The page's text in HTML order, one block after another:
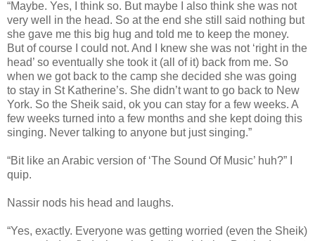
“Maybe. Yes, I think so. But maybe I also think she was not
very well in the head. So at the end she still said nothing but
she gave me this big hug and told me to keep the money.
But of course I could not. And I knew she was not ‘right in the
head’ so eventually she took it (all of it) back from me. So
when we got back to the camp she decided she was going
to stay in St Katherine’s. She didn’t want to go back to New
York. So the Sheik said, ok you can stay for a few weeks. A
few weeks turned into a few months and she kept doing this
singing. Never talking to anyone but just singing.”
“Bit like an Arabic version of ‘The Sound Of Music’ huh?” I
quip.
Nassir nods his head and laughs.
“Yes, exactly. Everyone was getting worried (even the Sheik)